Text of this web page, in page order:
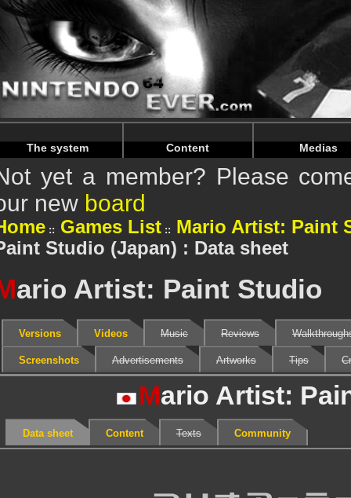
Warning: Undefined array key "HTTP_REFERER" in /
Warning: Undefined array key "HTTP_REFERER" in /
The system Content Medias
yet a member? Please
new board
Games List
Mario Artist: Paint
Studio (Japan) : Data sheet
ario Artist: Paint Studio
Versions Videos Music Reviews
Screenshots Advertisements Artworks Tips
Mario Artist:
Data sheet Content Texts Community